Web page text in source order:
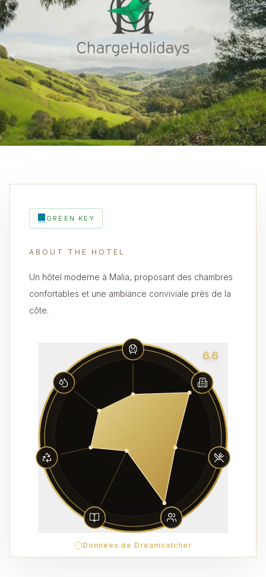
GREEN KEY
ABOUT THE HOTEL
Un hôtel moderne à Malia, proposant des chambres
confortables et une ambiance conviviale près de la
côte.
6.6
Données de Dreamcatcher